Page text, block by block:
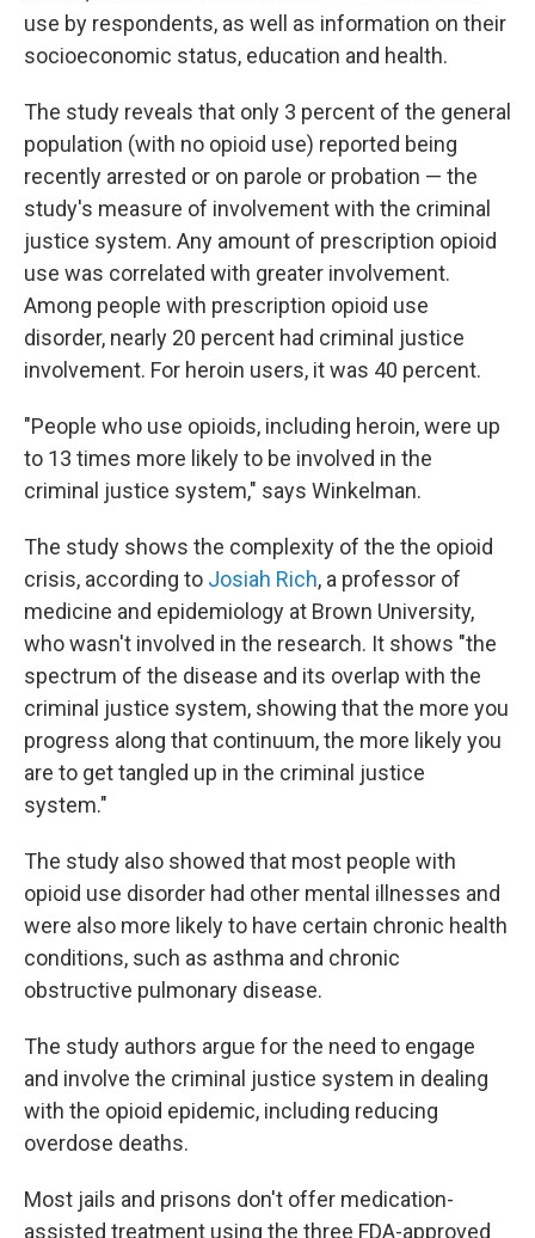
use by respondents, as well as information on their
socioeconomic status, education and health.
The study reveals that only 3 percent of the general
population (with no opioid use) reported being
recently arrested or on parole or probation — the
study's measure of involvement with the criminal
justice system. Any amount of prescription opioid
use was correlated with greater involvement.
Among people with prescription opioid use
disorder, nearly 20 percent had criminal justice
involvement. For heroin users, it was 40 percent.
"People who use opioids, including heroin, were up
to 13 times more likely to be involved in the
criminal justice system," says Winkelman.
The study shows the complexity of the the opioid
crisis, according to Josiah Rich, a professor of
medicine and epidemiology at Brown University,
who wasn't involved in the research. It shows "the
spectrum of the disease and its overlap with the
criminal justice system, showing that the more you
progress along that continuum, the more likely you
are to get tangled up in the criminal justice
system."
The study also showed that most people with
opioid use disorder had other mental illnesses and
were also more likely to have certain chronic health
conditions, such as asthma and chronic
obstructive pulmonary disease.
The study authors argue for the need to engage
and involve the criminal justice system in dealing
with the opioid epidemic, including reducing
overdose deaths.
Most jails and prisons don't offer medication-
assisted treatment using the three FDA-approved